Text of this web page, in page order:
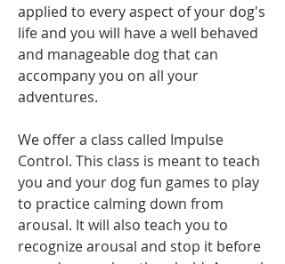
applied to every aspect of your dog's
life and you will have a well behaved
and manageable dog that can
accompany you on all your
adventures.
We offer a class called Impulse
Control. This class is meant to teach
you and your dog fun games to play
to practice calming down from
arousal. It will also teach you to
recognize arousal and stop it before